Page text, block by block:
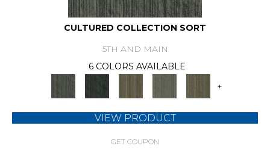
CULTURED COLLECTION SORT
5TH AND MAIN
6 COLORS AVAILABLE
+
VIEW PRODUCT
GET COUPON